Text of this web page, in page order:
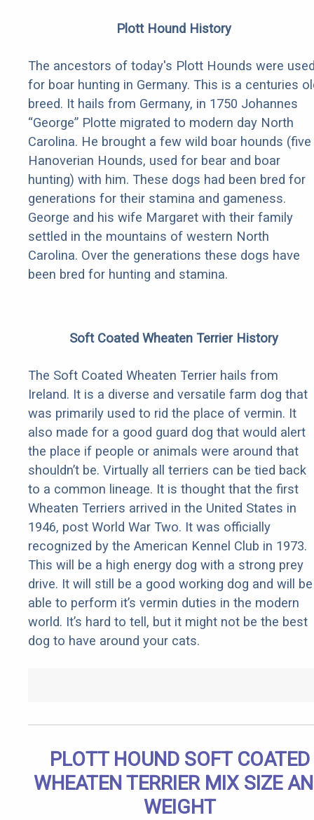
Plott Hound History
The ancestors of today's Plott Hounds were
for boar hunting in Germany. This is a centuries
breed. It hails from Germany, in 1750 Johannes
“George” Plotte migrated to modern day North
Carolina. He brought a few wild boar hounds (five
Hanoverian Hounds, used for bear and boar
hunting) with him. These dogs had been bred for
generations for their stamina and gameness.
George and his wife Margaret with their family
settled in the mountains of western North
Carolina. Over the generations these dogs have
been bred for hunting and stamina.
Soft Coated Wheaten Terrier History
The Soft Coated Wheaten Terrier hails from
Ireland. It is a diverse and versatile farm dog that
was primarily used to rid the place of vermin. It
also made for a good guard dog that would alert
the place if people or animals were around that
shouldn’t be. Virtually all terriers can be tied back
to a common lineage. It is thought that the first
Wheaten Terriers arrived in the United States in
1946, post World War Two. It was officially
recognized by the American Kennel Club in 1973.
This will be a high energy dog with a strong prey
drive. It will still be a good working dog and will be
able to perform it’s vermin duties in the modern
world. It’s hard to tell, but it might not be the best
dog to have around your cats.
PLOTT HOUND SOFT COATED
WHEATEN TERRIER MIX SIZE
WEIGHT